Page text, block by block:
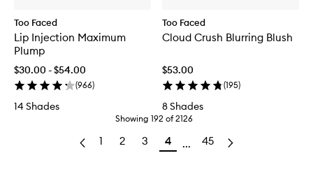
Too Faced
Lip Injection Maximum
Plump
$30.00 - $54.00
(966)
14 Shades
Too Faced
Cloud Crush Blurring Blush
$53.00
(195)
8 Shades
Showing 192 of2126
1 2 3 4 ... 45